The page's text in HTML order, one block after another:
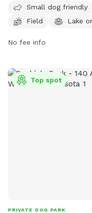
and owners must clean
behavior is not
must be supervised,
swimming pool, field,
welcome, and there is
Small dog friendly
Field
Lake
No fee info
Top spot
PRIVATE DOG PARK